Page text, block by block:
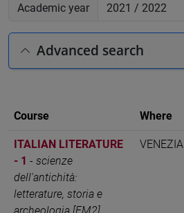
Academic year
Advanced search
Course Where
ITALIAN LITERATURE
- 1 - scienze
dell'antichità:
letterature, storia e
archeologia [FM2]
VENEZIA